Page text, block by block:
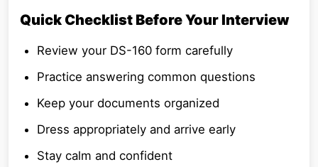
Quick Checklist Before Your Interview
Review your DS-160 form carefully
Practice answering common questions
Keep your documents organized
Dress appropriately and arrive early
Stay calm and confident